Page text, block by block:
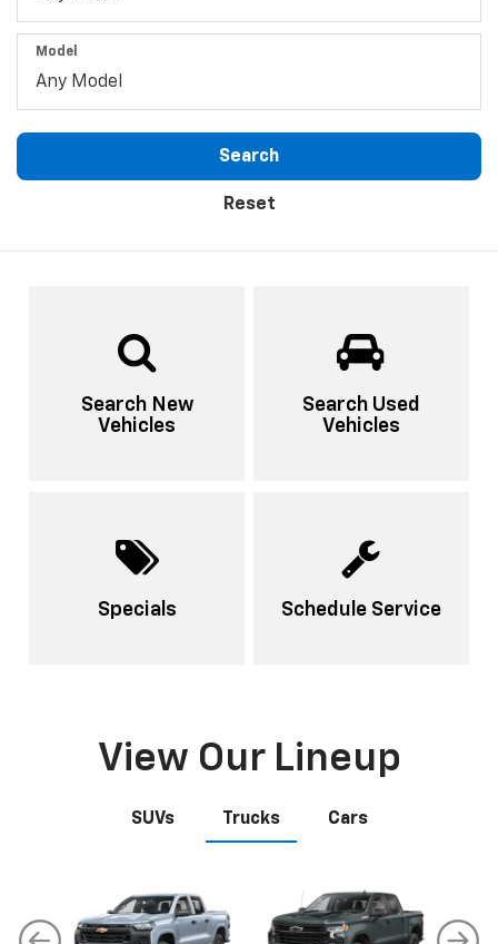
Model
Search
Reset
Search New
Vehicles
Search Used
Vehicles
Specials Schedule Service
View Our Lineup
SUVs Trucks Cars